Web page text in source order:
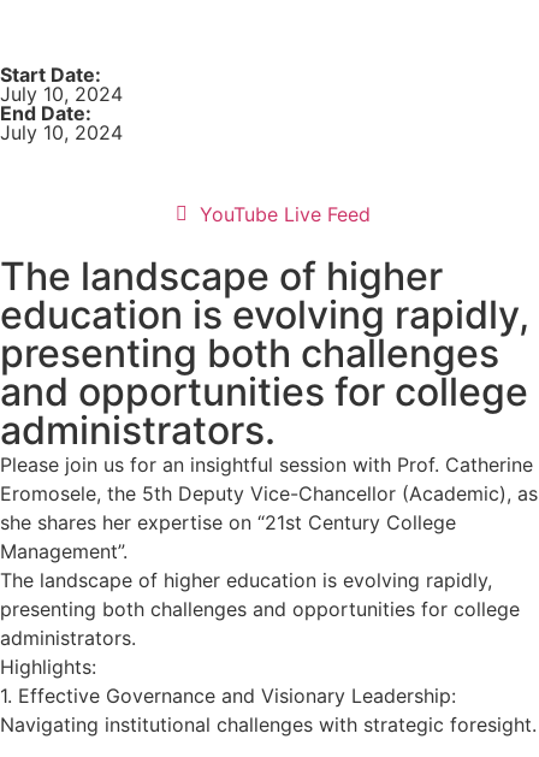
Start Date:
July 10, 2024
End Date:
July 10, 2024
YouTube Live Feed
The landscape of higher
education is evolving rapidly,
presenting both challenges
and opportunities for college
administrators.
Please join us for an insightful session with Prof. Catherine
Eromosele, the 5th Deputy Vice-Chancellor (Academic), as
she shares her expertise on “21st Century College
Management”.
The landscape of higher education is evolving rapidly,
presenting both challenges and opportunities for college
administrators.
Highlights:
1. Effective Governance and Visionary Leadership:
Navigating institutional challenges with strategic foresight.